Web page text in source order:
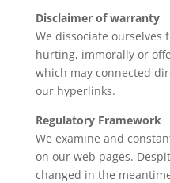
Disclaimer of warranty
We dissociate
hurting, immorally or
which may connected
our hyperlinks.
Regulatory Framework
We examine and
on our web pages.
changed in the